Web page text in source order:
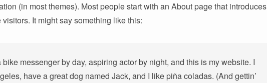
(in most themes). Most people start with an About page that introduces
It might say something like this:
bike messenger by day, aspiring actor by night, and this is my website. I
have a great dog named Jack, and I like piña coladas. (And gettin’